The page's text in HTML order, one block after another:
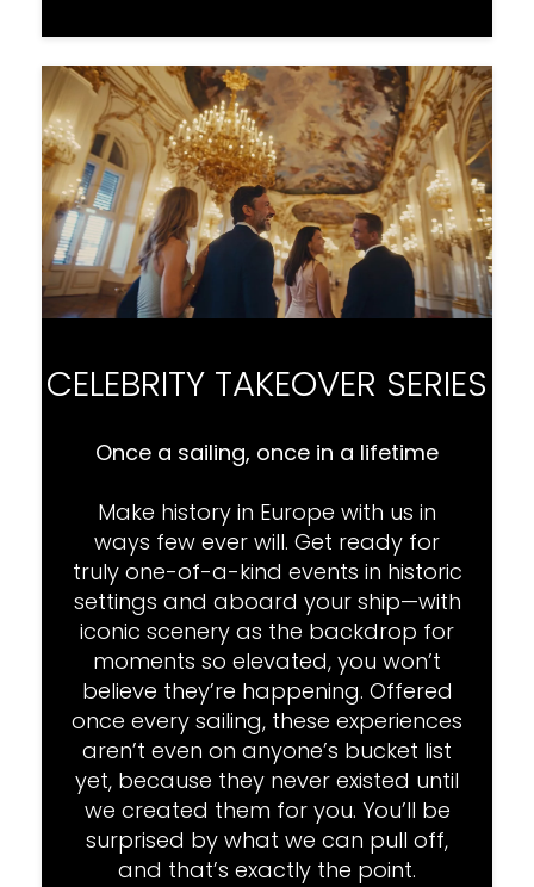
CELEBRITY TAKEOVER SERIES
Once a sailing, once in a lifetime
Make history in Europe with us in
ways few ever will. Get ready for
truly one-of-a-kind events in historic
settings and aboard your ship—with
iconic scenery as the backdrop for
moments so elevated, you won’t
believe they’re happening. Offered
once every sailing, these experiences
aren’t even on anyone’s bucket list
yet, because they never existed until
we created them for you. You’ll be
surprised by what we can pull off,
and that’s exactly the point.